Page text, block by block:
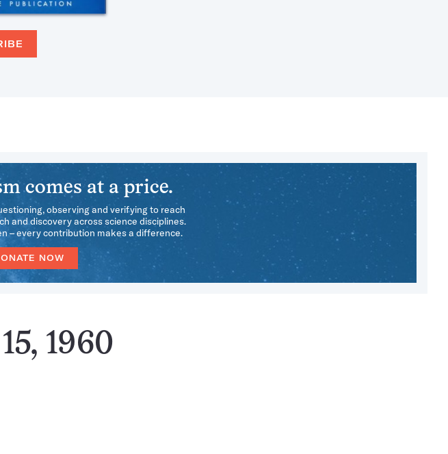
comes at a price.
observing and verifying to reach
and discovery across science disciplines.
– every contribution makes a difference.
NOW
1960